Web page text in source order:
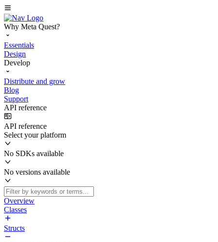
Why Meta Quest?
Essentials
Design
Develop
Distribute and grow
Blog
Support
API reference
API reference
Select your platform
No SDKs available
No versions available
Overview
Classes
Structs